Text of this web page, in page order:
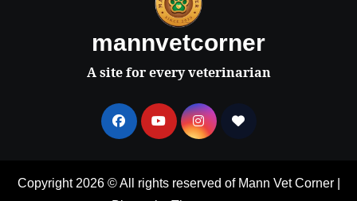
mannvetcorner
A site for every veterinarian
Copyright 2026 © All rights reserved of Mann Vet Corner